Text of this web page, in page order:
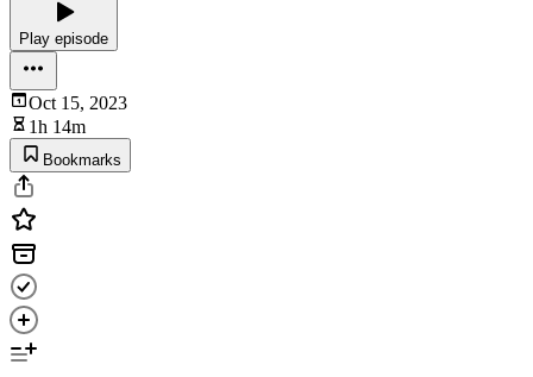
Play episode
Oct 15, 2023
1h 14m
Bookmarks